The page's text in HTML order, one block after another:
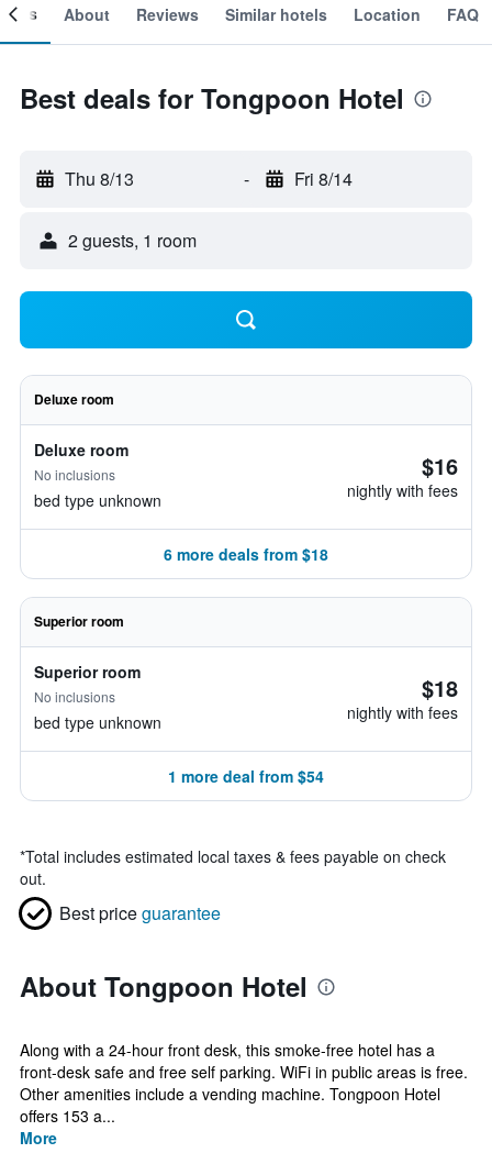
About Reviews Similar hotels Location FAQ
Best deals for Tongpoon Hotel
Thu 8/13 - Fri 8/14
2 guests, 1 room
Deluxe room
Deluxe room
No inclusions
bed type unknown
$16
nightly with fees
6 more deals from $18
Superior room
Superior room
No inclusions
bed type unknown
$18
nightly with fees
1 more deal from $54
*Total includes estimated local taxes & fees payable on check
out.
Best priceguarantee
About Tongpoon Hotel
Along with a 24-hour front desk, this smoke-free hotel has a
front-desk safe and free self parking. WiFi in public areas is free.
Other amenities include a vending machine. Tongpoon Hotel
offers 153 a...
More